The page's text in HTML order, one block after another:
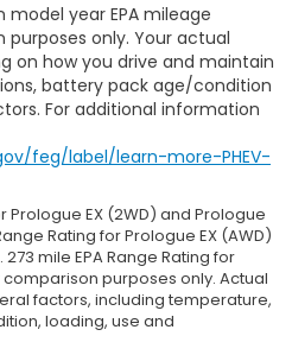
model year EPA mileage
purposes only. Your actual
on how you drive and maintain
battery pack age/condition
For additional information
feg/label/learn-more-PHEV-
Prologue EX (2WD) and Prologue
Rating for Prologue EX (AWD)
mile EPA Range Rating for
comparison purposes only. Actual
factors, including temperature,
loading, use and